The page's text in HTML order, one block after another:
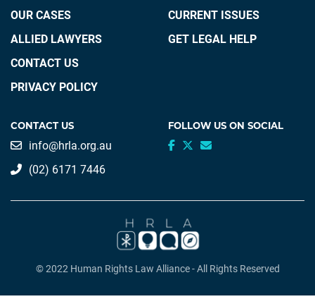
CONTACT US
info@hrla.org.au
(02) 6171 7446
OUR CASES
ALLIED LAWYERS
CONTACT US
PRIVACY POLICY
CURRENT ISSUES
GET LEGAL HELP
FOLLOW US ON SOCIAL
© 2022 Human Rights Law Alliance - All Rights Reserved